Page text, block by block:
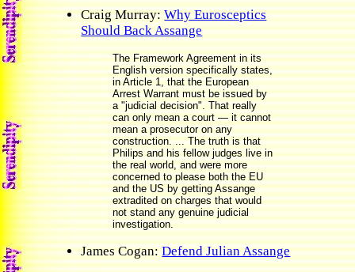
Craig Murray:Why Eurosceptics
Should Back Assange
The Framework Agreement in its
English version specifically states,
in Article 1, that the European
Arrest Warrant must be issued by
a "judicial decision". That really
can only mean a court — it cannot
mean a prosecutor on any
construction. ... The truth is that
Philips and his fellow judges live in
the real world, and were more
concerned to please both the EU
and the US by getting Assange
extradited on charges that would
not stand any genuine judicial
investigation.
James Cogan:Defend Julian Assange